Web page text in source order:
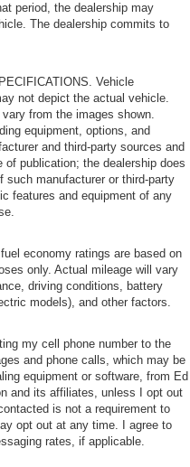
period, the dealership may
The dealership commits to
Vehicle
not depict the actual vehicle.
from the images shown.
equipment, options, and
and third-party sources and
publication; the dealership does
such manufacturer or third-party
features and equipment of any
economy ratings are based on
only. Actual mileage will vary
driving conditions, battery
models), and other factors.
my cell phone number to the
and phone calls, which may be
equipment or software, from Ed
and its affiliates, unless I opt out
is not a requirement to
opt out at any time. I agree to
rates, if applicable.